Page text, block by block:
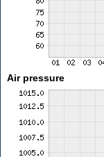
Air pressure